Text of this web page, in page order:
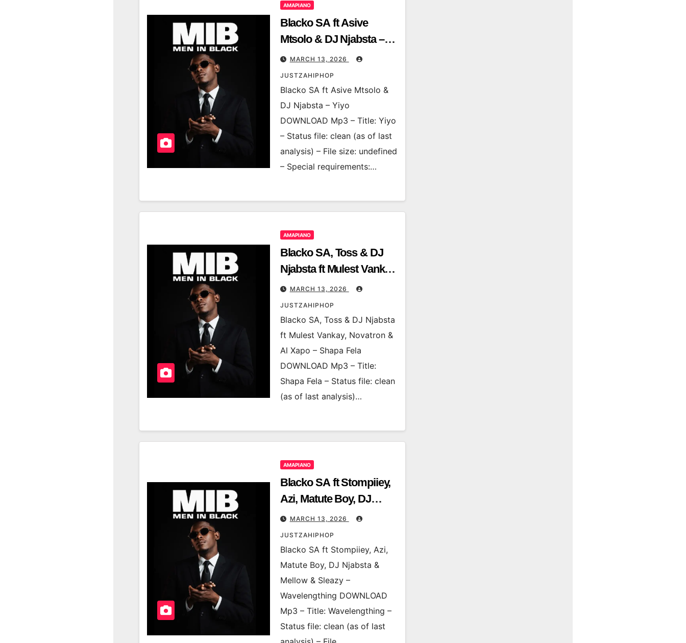
AMAPIANO
Blacko SA ft Asive
Mtsolo & DJ Njabsta –
YiyoMARCH 13, 2026
JUSTZAHIPHOP
Blacko SA ft Asive Mtsolo &
DJ Njabsta – Yiyo
DOWNLOAD Mp3 – Title: Yiyo
– Status file: clean (as of last
analysis) – File size: undefined
– Special requirements:…
AMAPIANO
Blacko SA, Toss & DJ
Njabsta ft Mulest Vankay,
Novatron & Al Xapo –
Shapa Fela
MARCH 13, 2026
JUSTZAHIPHOP
Blacko SA, Toss & DJ Njabsta
ft Mulest Vankay, Novatron &
Al Xapo – Shapa Fela
DOWNLOAD Mp3 – Title:
Shapa Fela – Status file: clean
(as of last analysis)…
AMAPIANO
Blacko SA ft Stompiiey,
Azi, Matute Boy, DJ
Njabsta & Mellow &
Sleazy – Wavelengthing
MARCH 13, 2026
JUSTZAHIPHOP
Blacko SA ft Stompiiey, Azi,
Matute Boy, DJ Njabsta &
Mellow & Sleazy –
Wavelengthing DOWNLOAD
Mp3 – Title: Wavelengthing –
Status file: clean (as of last